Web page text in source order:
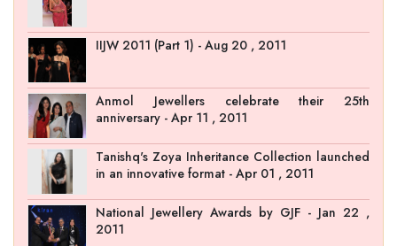
IIJW 2011 (Part 1) - Aug 20 , 2011
Anmol Jewellers celebrate their 25th
anniversary - Apr 11 , 2011
Tanishq's Zoya Inheritance Collection launched
in an innovative format - Apr 01 , 2011
National Jewellery Awards by GJF - Jan 22 ,
2011